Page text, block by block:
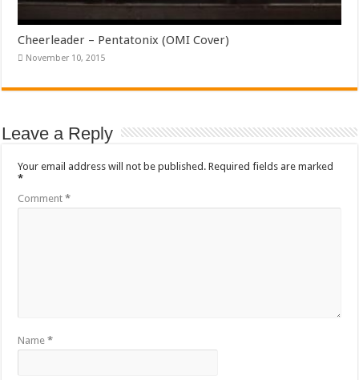
Cheerleader – Pentatonix (OMI Cover)
November 10, 2015
Leave a Reply
Your email address will not be published. Required fields are marked
*
Comment*
Name*